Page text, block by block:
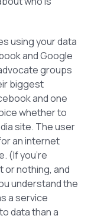
using your data
and Google
groups
biggest
and one
whether to
site. The user
an internet
(If you’re
or nothing, and
understand the
a service
data than a